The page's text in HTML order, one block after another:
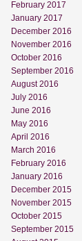
February 2017
January 2017
December 2016
November 2016
October 2016
September 2016
August 2016
July 2016
June 2016
May 2016
April 2016
March 2016
February 2016
January 2016
December 2015
November 2015
October 2015
September 2015